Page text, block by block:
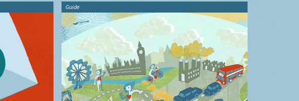
Guide